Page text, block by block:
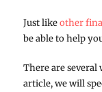
Just likeother
be able to help
There are several
article, we will